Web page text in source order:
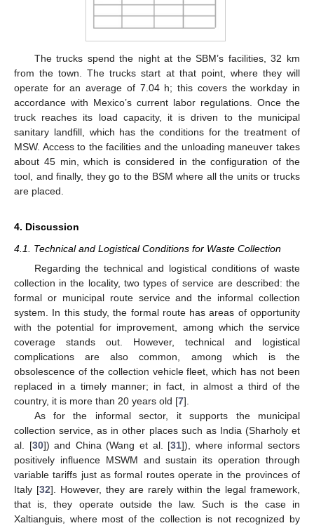
The trucks spend the night at the SBM’s facilities, 32 km
from the town. The trucks start at that point, where they will
operate for an average of 7.04 h; this covers the workday in
accordance with Mexico’s current labor regulations. Once the
truck reaches its load capacity, it is driven to the municipal
sanitary landfill, which has the conditions for the treatment of
MSW. Access to the facilities and the unloading maneuver takes
about 45 min, which is considered in the configuration of the
tool, and finally, they go to the BSM where all the units or trucks
are placed.
4. Discussion
4.1. Technical and Logistical Conditions for Waste Collection
Regarding the technical and logistical conditions of waste
collection in the locality, two types of service are described: the
formal or municipal route service and the informal collection
system. In this study, the formal route has areas of opportunity
with the potential for improvement, among which the service
coverage stands out. However, technical and logistical
complications are also common, among which is the
obsolescence of the collection vehicle fleet, which has not been
replaced in a timely manner; in fact, in almost a third of the
country, it is more than 20 years old [7].
As for the informal sector, it supports the municipal
collection service, as in other places such as India (Sharholy et
al. [30]) and China (Wang et al. [31]), where informal sectors
positively influence MSWM and sustain its operation through
variable tariffs just as formal routes operate in the provinces of
Italy [32]. However, they are rarely within the legal framework,
that is, they operate outside the law. Such is the case in
Xaltianguis, where most of the collection is not recognized by